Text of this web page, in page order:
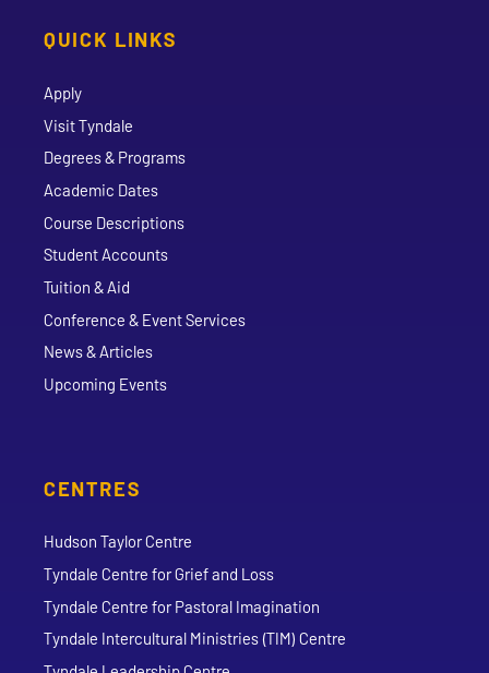
QUICK LINKS
Apply
Visit Tyndale
Degrees & Programs
Academic Dates
Course Descriptions
Student Accounts
Tuition & Aid
Conference & Event Services
News & Articles
Upcoming Events
CENTRES
Hudson Taylor Centre
Tyndale Centre for Grief and Loss
Tyndale Centre for Pastoral Imagination
Tyndale Intercultural Ministries (TIM) Centre